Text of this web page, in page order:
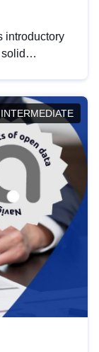
introductory
INTERMEDIATE